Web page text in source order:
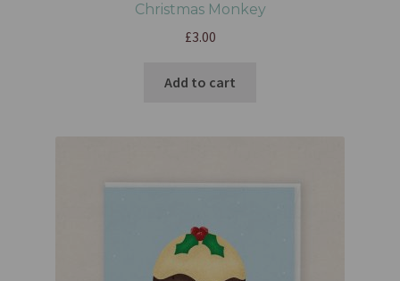
Christmas Monkey
£3.00
Add to cart